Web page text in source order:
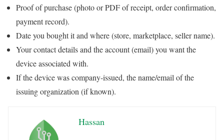
Proof of purchase (photo or PDF of receipt, order confirmation,
payment record).
Date you bought it and where (store, marketplace, seller name).
Your contact details and the account (email) you want the
device associated with.
If the device was company-issued, the name/email of the
issuing organization (if known).
Hassan